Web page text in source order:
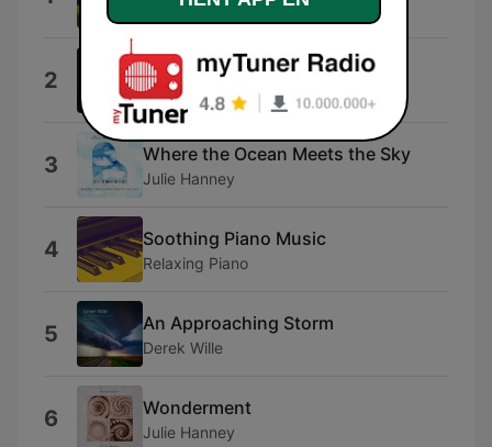
K. Nestsiarovich
2 The Gray
Neemias Teixeira
3 Where the Ocean Meets the Sky
Julie Hanney
4 Soothing Piano Music
Relaxing Piano
5 An Approaching Storm
Derek Wille
6 Wonderment
Julie Hanney